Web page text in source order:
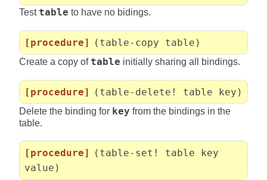
Testtable to have no bidings.
[procedure] (table-copy table)
Create a copy oftable initially sharing all bindings.
[procedure] (table-delete! table key)
Delete the binding for key from the bindings in the
table.
[procedure]
(table-set! table key
value)